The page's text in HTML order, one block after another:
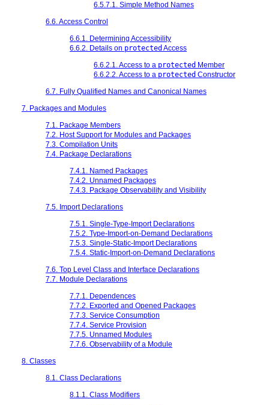
6.5.7.1. Simple Method Names
6.6. Access Control
6.6.1. Determining Accessibility
6.6.2. Details on protected Access
6.6.2.1. Access to a protected Member
6.6.2.2. Access to a protected Constructor
6.7. Fully Qualified Names and Canonical Names
7. Packages and Modules
7.1. Package Members
7.2. Host Support for Modules and Packages
7.3. Compilation Units
7.4. Package Declarations
7.4.1. Named Packages
7.4.2. Unnamed Packages
7.4.3. Package Observability and Visibility
7.5. Import Declarations
7.5.1. Single-Type-Import Declarations
7.5.2. Type-Import-on-Demand Declarations
7.5.3. Single-Static-Import Declarations
7.5.4. Static-Import-on-Demand Declarations
7.6. Top Level Class and Interface Declarations
7.7. Module Declarations
7.7.1. Dependences
7.7.2. Exported and Opened Packages
7.7.3. Service Consumption
7.7.4. Service Provision
7.7.5. Unnamed Modules
7.7.6. Observability of a Module
8. Classes
8.1. Class Declarations
8.1.1. Class Modifiers